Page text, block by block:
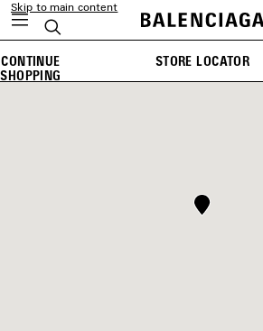
Skip to main content
Search
CONTINUE
SHOPPING
STORE LOCATOR